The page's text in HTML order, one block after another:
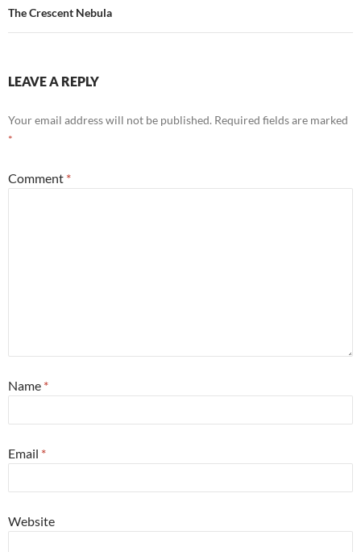
The Crescent Nebula
LEAVE A REPLY
Your email address will not be published. Required fields are marked
*
Comment *
Name *
Email *
Website